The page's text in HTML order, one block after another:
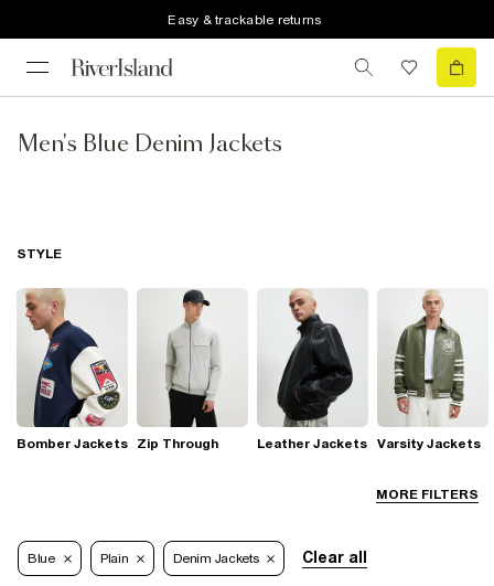
Easy & trackable returns
Men's Blue Denim Jackets
MORE FILTERS
STYLE
Bomber Jackets Zip Through Leather Jackets Varsity Jackets
Blue Plain Denim Jackets Clear all